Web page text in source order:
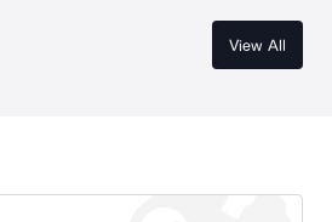
View All